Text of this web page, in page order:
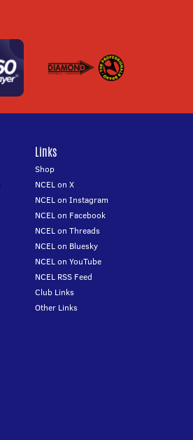
Links
Shop
NCEL on X
NCEL on Instagram
NCEL on Facebook
NCEL on Threads
NCEL on Bluesky
NCEL on YouTube
NCEL RSS Feed
Club Links
Other Links